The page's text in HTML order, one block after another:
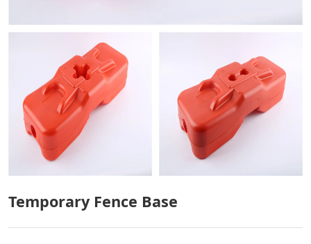
Temporary Fence Base